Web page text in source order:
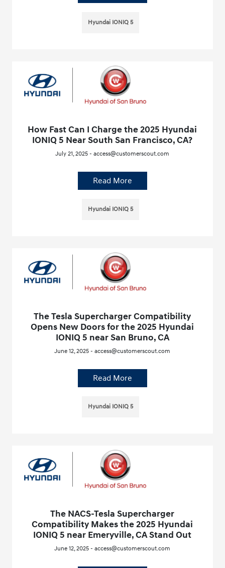
Hyundai IONIQ 5
How Fast Can I Charge the 2025 Hyundai
IONIQ 5 Near South San Francisco, CA?
July 21, 2025 - access@customerscout.com
Read More
Hyundai IONIQ 5
The Tesla Supercharger Compatibility
Opens New Doors for the 2025 Hyundai
IONIQ 5 near San Bruno, CA
June 12, 2025 - access@customerscout.com
Read More
Hyundai IONIQ 5
The NACS-Tesla Supercharger
Compatibility Makes the 2025 Hyundai
IONIQ 5 near Emeryville, CA Stand Out
June 12, 2025 - access@customerscout.com